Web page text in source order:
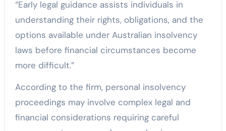
“Early legal guidance assists individuals in
understanding their rights, obligations, and the
options available under Australian insolvency
laws before financial circumstances become
more difficult.”
According to the firm, personal insolvency
proceedings may involve complex legal and
financial considerations requiring careful